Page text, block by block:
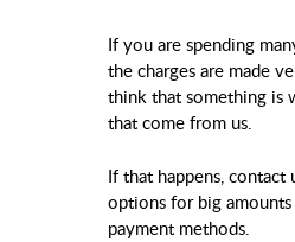
If you are spending
the charges are made
think that something is
that come from us.
If that happens, contact
options for big
payment methods.